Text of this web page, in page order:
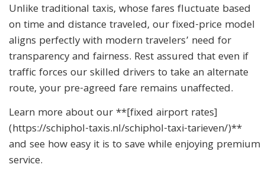
Unlike traditional taxis, whose fares fluctuate based
on time and distance traveled, our fixed-price model
aligns perfectly with modern travelers’ need for
transparency and fairness. Rest assured that even if
traffic forces our skilled drivers to take an alternate
route, your pre-agreed fare remains unaffected.
Learn more about our **[fixed airport rates]
(https://schiphol-taxis.nl/schiphol-taxi-tarieven/)**
and see how easy it is to save while enjoying premium
service.